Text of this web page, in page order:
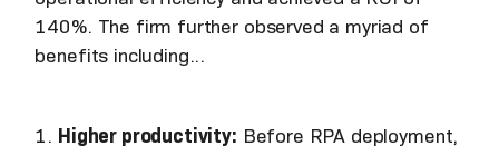
140%. The firm further observed a myriad of
benefits including...
1. Higher productivity: Before RPA deployment,